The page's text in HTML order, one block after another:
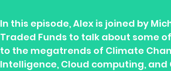
In this episode, Alex is joined by
Traded Funds to talk about some
to the megatrends of Climate
Intelligence, Cloud computing, and